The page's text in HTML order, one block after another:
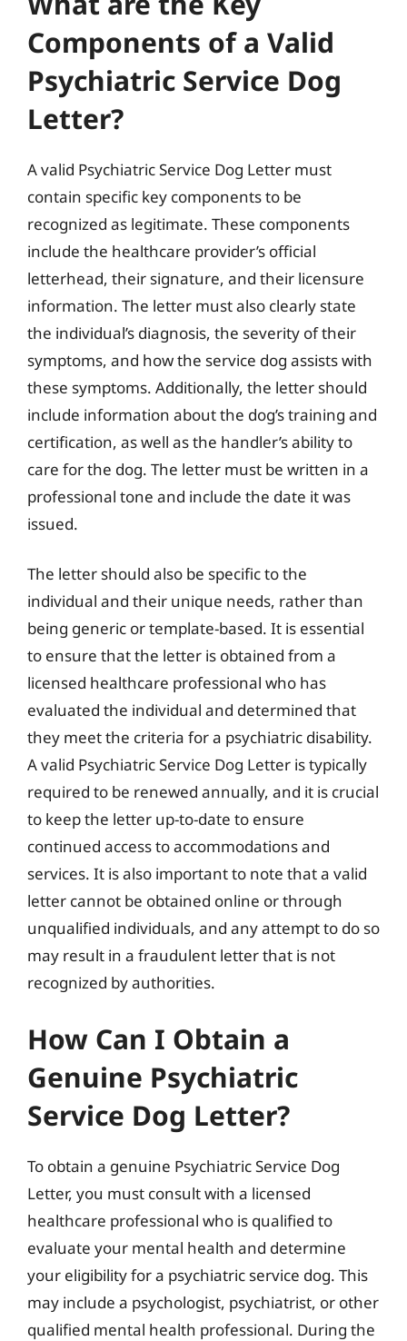
Components of a Valid
Psychiatric Service Dog
Letter?
A valid Psychiatric Service Dog Letter must
contain specific key components to be
recognized as legitimate. These components
include the healthcare provider’s official
letterhead, their signature, and their licensure
information. The letter must also clearly state
the individual’s diagnosis, the severity of their
symptoms, and how the service dog assists with
these symptoms. Additionally, the letter should
include information about the dog’s training and
certification, as well as the handler’s ability to
care for the dog. The letter must be written in a
professional tone and include the date it was
issued.
The letter should also be specific to the
individual and their unique needs, rather than
being generic or template-based. It is essential
to ensure that the letter is obtained from a
licensed healthcare professional who has
evaluated the individual and determined that
they meet the criteria for a psychiatric disability.
A valid Psychiatric Service Dog Letter is typically
required to be renewed annually, and it is crucial
to keep the letter up-to-date to ensure
continued access to accommodations and
services. It is also important to note that a valid
letter cannot be obtained online or through
unqualified individuals, and any attempt to do so
may result in a fraudulent letter that is not
recognized by authorities.
How Can I Obtain a
Genuine Psychiatric
Service Dog Letter?
To obtain a genuine Psychiatric Service Dog
Letter, you must consult with a licensed
healthcare professional who is qualified to
evaluate your mental health and determine
your eligibility for a psychiatric service dog. This
may include a psychologist, psychiatrist, or other
qualified mental health professional. During the